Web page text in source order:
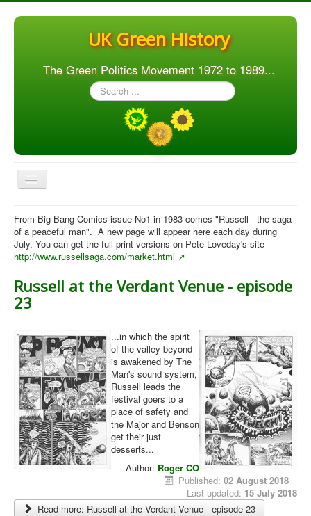
UK Green History
The Green Politics Movement 1972 to 1989...
Search
...
Toggle
Navigation
Home
Articles
People
Orgs. & Groups
Elections
Library
Blog
You are here: Home Verdant Venue
From Big Bang Comics issue No1 in 1983 comes "Russell - the saga
of a peaceful man". A new page will appear here each day during
July. You can get the full print versions on Pete Loveday's site
http://www.russellsaga.com/market.html
Russell at the Verdant Venue - episode
23
...in which the spirit
of the valley beyond
is awakened by The
Man's sound system,
Russell leads the
festival goers to a
place of safety and
the Major and Benson
get their just
desserts...
Author: Roger CO
Published: 02 August 2018
Last updated: 15 July 2018
Read more: Russell at the Verdant Venue - episode 23